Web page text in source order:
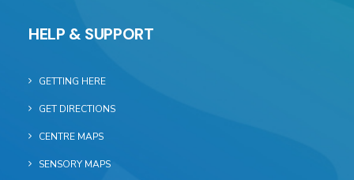
HELP & SUPPORT
GETTING HERE
GET DIRECTIONS
CENTRE MAPS
SENSORY MAPS